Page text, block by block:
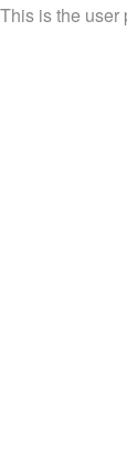
This is the user